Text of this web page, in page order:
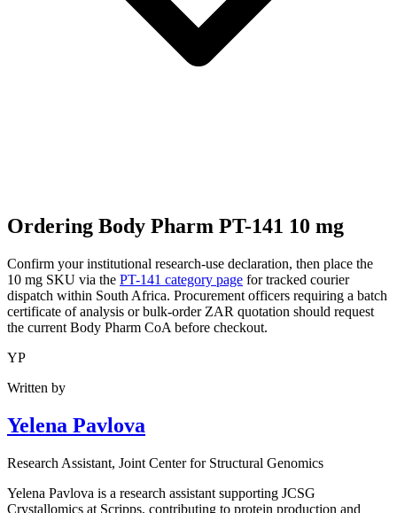
Ordering Body Pharm PT-141 10 mg
Confirm your institutional research-use declaration, then place the
10 mg SKU via the PT-141 category page for tracked courier
dispatch within South Africa. Procurement officers requiring a batch
certificate of analysis or bulk-order ZAR quotation should request
the current Body Pharm CoA before checkout.
YP
Written by
Yelena Pavlova
Research Assistant, Joint Center for Structural Genomics
Yelena Pavlova is a research assistant supporting JCSG
Crystallomics at Scripps, contributing to protein production and